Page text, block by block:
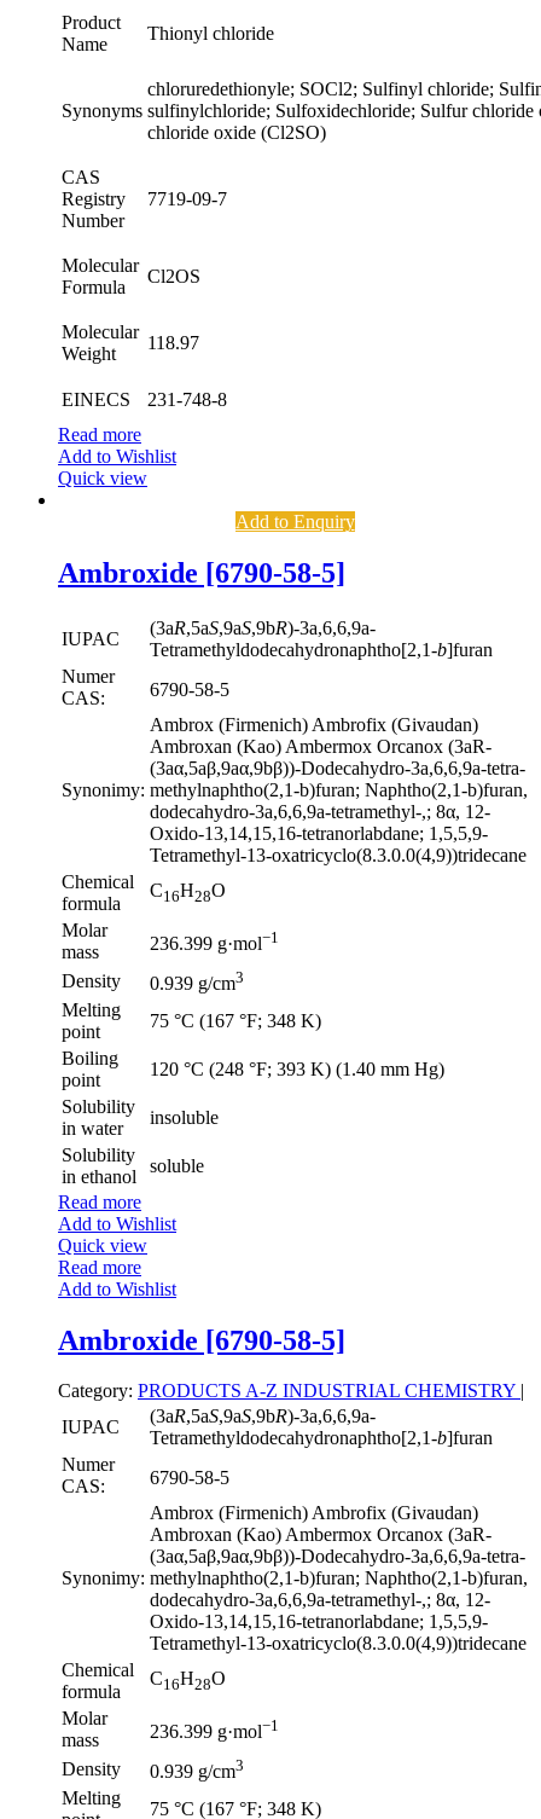
Product
Name
Thionyl chloride
Synonyms
chloruredethionyle; SOCl2; Sulfinyl chloride;
sulfinylchloride; Sulfoxidechloride; Sulfur chloride
chloride oxide (Cl2SO)
CAS
Registry
Number
7719-09-7
Molecular
Formula
Cl2OS
Molecular
Weight
118.97
EINECS
231-748-8
Read more
Add to Wishlist
Quick view
Add to Enquiry
Ambroxide [6790-58-5]
IUPAC
(3aR,5aS,9aS,9bR)-3a,6,6,9a-
Tetramethyldodecahydronaphtho[2,1-b]furan
Numer
CAS:
6790-58-5
Synonimy:
Ambrox (Firmenich) Ambrofix (Givaudan)
Ambroxan (Kao) Ambermox Orcanox (3aR-
(3aα,5aβ,9aα,9bβ))-Dodecahydro-3a,6,6,9a-tetra-
methylnaphtho(2,1-b)furan; Naphtho(2,1-b)furan,
dodecahydro-3a,6,6,9a-tetramethyl-,; 8α, 12-
Oxido-13,14,15,16-tetranorlabdane; 1,5,5,9-
Tetramethyl-13-oxatricyclo(8.3.0.0(4,9))tridecane
Chemical
formula
C16H28O
Molar
mass
236.399 g·mol−1
Density 0.939 g/cm3
Melting
point
75 °C (167 °F; 348 K)
Boiling
point
120 °C (248 °F; 393 K) (1.40 mm Hg)
Solubility
in water
insoluble
Solubility
in ethanol
soluble
Read more
Add to Wishlist
Quick view
Read more
Add to Wishlist
Ambroxide [6790-58-5]
Category: PRODUCTS A-Z INDUSTRIAL CHEMISTRY |
IUPAC
(3aR,5aS,9aS,9bR)-3a,6,6,9a-
Tetramethyldodecahydronaphtho[2,1-b]furan
Numer
CAS:
6790-58-5
Synonimy:
Ambrox (Firmenich) Ambrofix (Givaudan)
Ambroxan (Kao) Ambermox Orcanox (3aR-
(3aα,5aβ,9aα,9bβ))-Dodecahydro-3a,6,6,9a-tetra-
methylnaphtho(2,1-b)furan; Naphtho(2,1-b)furan,
dodecahydro-3a,6,6,9a-tetramethyl-,; 8α, 12-
Oxido-13,14,15,16-tetranorlabdane; 1,5,5,9-
Tetramethyl-13-oxatricyclo(8.3.0.0(4,9))tridecane
Chemical
formula
C16H28O
Molar
mass
236.399 g·mol−1
Density 0.939 g/cm3
Melting
75 °C (167 °F; 348 K)